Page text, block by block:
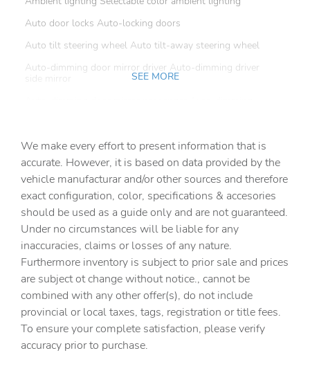
Auto door locks Auto-locking doors
Auto tilt steering wheel Auto tilt-away steering wheel
Auto-dimming door mirror driver Auto-dimming driver
side mirror
Beverage holders Front beverage holders
Beverage holders rear Rear beverage holders
Brake pad warning Brake pad wear indicator
Built-in virtual assistant
Bulb warning Bulb failure warning
Cargo access Power cargo area access release
Cargo floor type Carpet cargo area floor
Cargo light Cargo area light
Cargo tie downs Cargo area tie downs
Clock Digital clock
SEE MORE
We make every effort to present information that is
accurate. However, it is based on data provided by the
vehicle manufacturar and/or other sources and therefore
exact configuration, color, specifications & accesories
should be used as a guide only and are not guaranteed.
Under no circumstances will be liable for any
inaccuracies, claims or losses of any nature.
Furthermore inventory is subject to prior sale and prices
are subject ot change without notice., cannot be
combined with any other offer(s), do not include
provincial or local taxes, tags, registration or title fees.
To ensure your complete satisfaction, please verify
accuracy prior to purchase.